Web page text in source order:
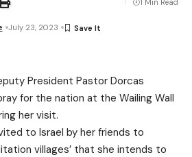
July 23, 2023
1 Min Read
President Pastor Dorcas
for the nation at the Wailing Wall
her visit.
to Israel by her friends to
villages’ that she intends to